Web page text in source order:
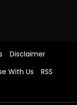
Disclaimer
With Us
RSS